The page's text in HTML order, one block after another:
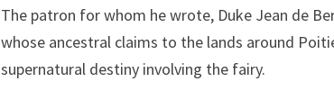
The patron for whom he wrote, Duke Jean de
whose ancestral claims to the lands around
supernatural destiny involving the fairy.